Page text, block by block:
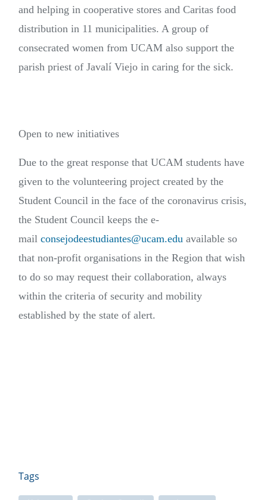
and helping in cooperative stores and Caritas food
distribution in 11 municipalities. A group of
consecrated women from UCAM also support the
parish priest of Javalí Viejo in caring for the sick.
Open to new initiatives
Due to the great response that UCAM students have
given to the volunteering project created by the
Student Council in the face of the coronavirus crisis,
the Student Council keeps the e-
mail consejodeestudiantes@ucam.edu available so
that non-profit organisations in the Region that wish
to do so may request their collaboration, always
within the criteria of security and mobility
established by the state of alert.
Tags